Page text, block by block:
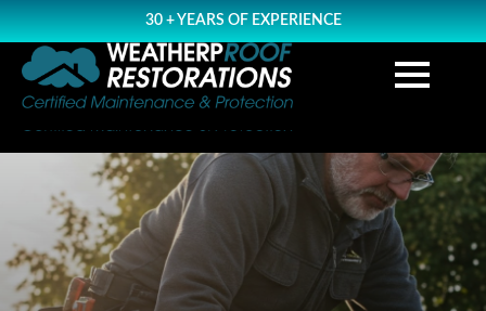
30 + YEARS OF EXPERIENCE